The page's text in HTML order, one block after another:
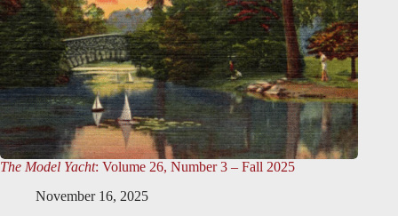
The Model Yacht: Volume 26, Number 3 – Fall 2025
November 16, 2025